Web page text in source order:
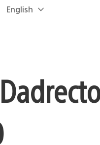
Select
Current
English